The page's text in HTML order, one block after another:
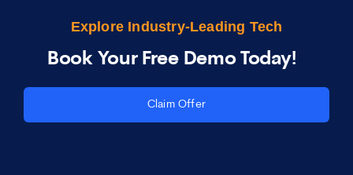
Explore Industry-Leading Tech
Book Your Free Demo Today!
Claim Offer